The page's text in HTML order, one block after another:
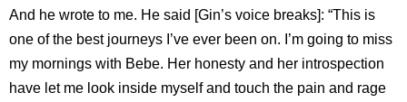
And he wrote to me. He said [Gin’s voice breaks]: “This is
one of the best journeys I’ve ever been on. I’m going to miss
my mornings with Bebe. Her honesty and her introspection
have let me look inside myself and touch the pain and rage